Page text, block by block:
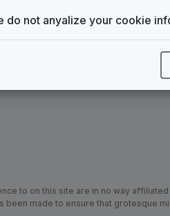
Gari Media Group
to on this site are in no way
made to ensure that grotesque
do not anyalize your cookie